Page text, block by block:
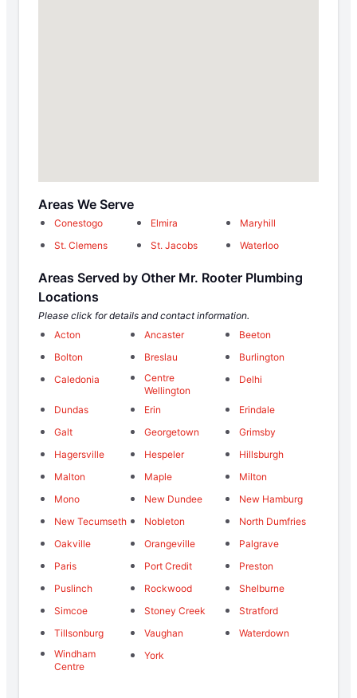
Areas We Serve
Conestogo Elmira
Maryhill
St. Clemens
St. Jacobs Waterloo
Areas Served by Other Mr. Rooter Plumbing
Locations
Please click for details and contact information.
Acton
Ancaster
Beeton
Bolton
Breslau
Burlington
Caledonia
Centre
Wellington
Delhi
Dundas Erin
Erindale
Galt
Georgetown
Grimsby
Hagersville
Hespeler
Hillsburgh
Malton
Maple
Milton
Mono
New Dundee
New Hamburg
New Tecumseth
Nobleton
North Dumfries
Oakville
Orangeville
Palgrave
Paris
Port Credit
Preston
Puslinch
Rockwood
Shelburne
Simcoe
Stoney Creek
Stratford
Tillsonburg
Vaughan
Waterdown
Windham
Centre
York